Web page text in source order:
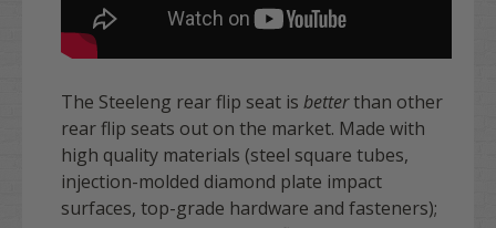
The Steeleng rear flip seat is betterthan other
rear flip seats out on the market. Made with
high quality materials (steel square tubes,
injection-molded diamond plate impact
surfaces, top-grade hardware and fasteners);